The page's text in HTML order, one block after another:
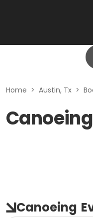
Home > Austin, Tx >
Canoeing